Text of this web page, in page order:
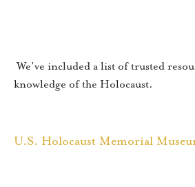
We’ve included a list of trusted
knowledge of the Holocaust.
U.S. Holocaust Memorial